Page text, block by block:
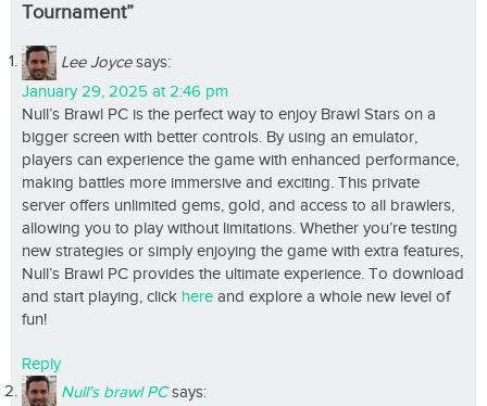
Tournament”
Lee Joyce says:
January 29, 2025 at 2:46 pm
Null’s Brawl PC is the perfect way to enjoy Brawl Stars on a
bigger screen with better controls. By using an emulator,
players can experience the game with enhanced performance,
making battles more immersive and exciting. This private
server offers unlimited gems, gold, and access to all brawlers,
allowing you to play without limitations. Whether you’re testing
new strategies or simply enjoying the game with extra features,
Null’s Brawl PC provides the ultimate experience. To download
and start playing, click here and explore a whole new level of
fun!
Reply
Null's brawl PC says: